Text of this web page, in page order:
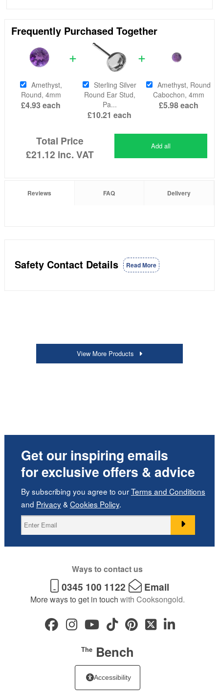
Frequently Purchased Together
Amethyst,
Round, 4mm
£4.93each
Sterling Silver
Round Ear Stud,
Pa...
£10.21 each
Amethyst, Round
Cabochon, 4mm
£5.98each
Total Price
£21.12 inc. VAT
Add all
Reviews FAQ Delivery
Safety Contact Details Read More
View More Products
Get our inspiring emails
for exclusive offers & advice
By subscribing you agree to ourTerms and Conditions
and Privacy& Cookies Policy.
Ways to contact us
0345 100 1122 Email
More ways to get in touch with Cooksongold.
TheBench
Accessibility